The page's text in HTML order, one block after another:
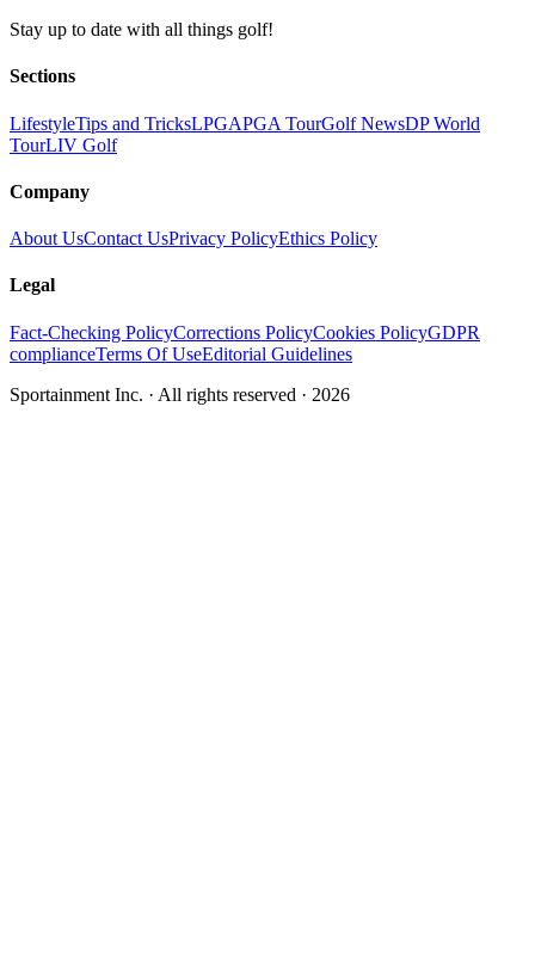
Stay up to date with all things golf!
Sections
LifestyleTips and TricksLPGAPGA TourGolf NewsDP World
TourLIV Golf
Company
About UsContact UsPrivacy PolicyEthics Policy
Legal
Fact-Checking PolicyCorrections PolicyCookies PolicyGDPR
complianceTerms Of UseEditorial Guidelines
Sportainment Inc. · All rights reserved · 2026